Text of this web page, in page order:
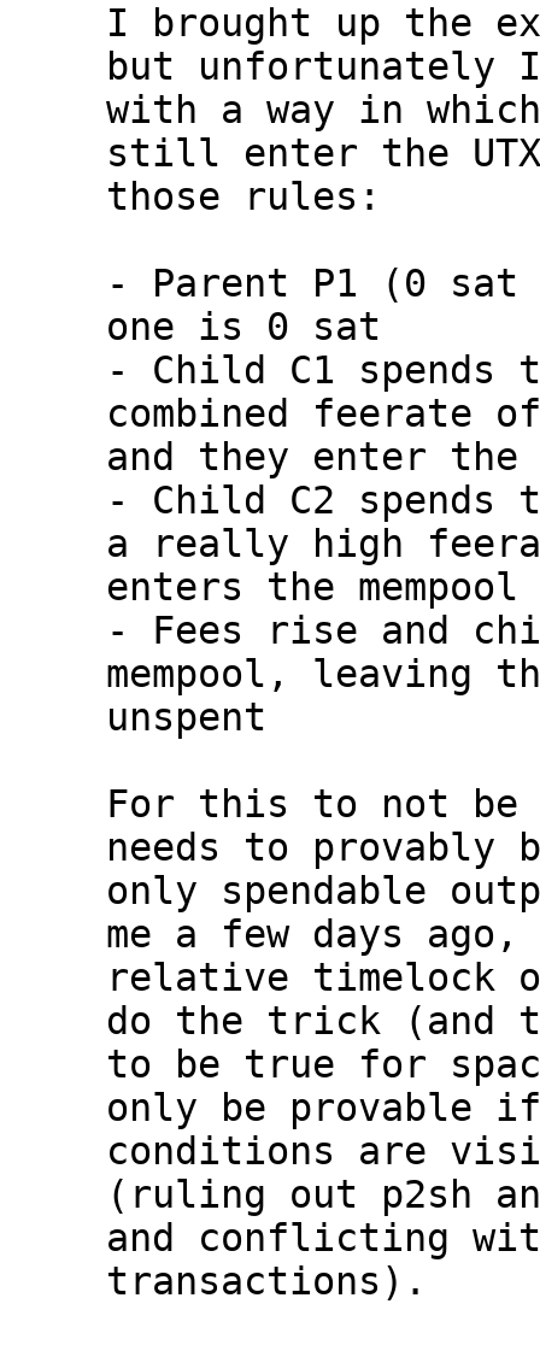
I brought up the
but unfortunately I
with a way in
still enter the
those rules:
- Parent P1 (0
one is 0 sat
- Child C1
combined feerate
and they enter the
- Child C2 spends
a really high
enters the mempool
- Fees rise and
mempool, leaving
unspent
For this to not be
needs to provably
only spendable
me a few days
relative timelock
do the trick (and
to be true for
only be provable
conditions are
(ruling out p2sh
and conflicting
transactions).